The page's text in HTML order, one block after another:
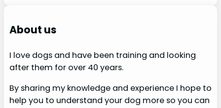
About us
I love dogs and have been training and looking
after them for over 40 years.
By sharing my knowledge and experience I hope to
help you to understand your dog more so you can